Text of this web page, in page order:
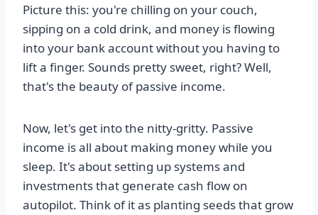
Picture this: you're chilling on your couch,
sipping on a cold drink, and money is flowing
into your bank account without you having to
lift a finger. Sounds pretty sweet, right? Well,
that's the beauty of passive income.
Now, let's get into the nitty-gritty. Passive
income is all about making money while you
sleep. It's about setting up systems and
investments that generate cash flow on
autopilot. Think of it as planting seeds that grow